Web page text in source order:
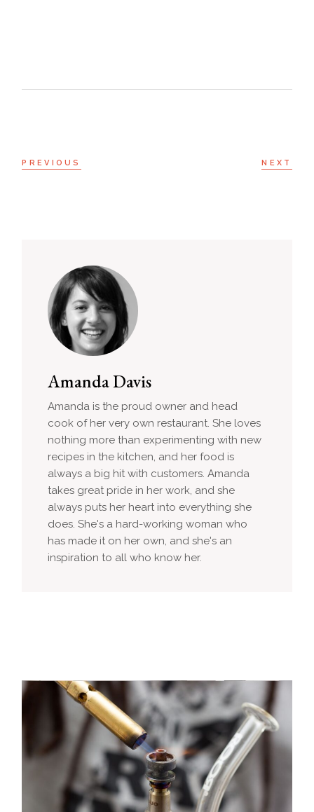
PREVIOUS NEXT
Amanda Davis
Amanda is the proud owner and head
cook of her very own restaurant. She loves
nothing more than experimenting with new
recipes in the kitchen, and her food is
always a big hit with customers. Amanda
takes great pride in her work, and she
always puts her heart into everything she
does. She's a hard-working woman who
has made it on her own, and she's an
inspiration to all who know her.